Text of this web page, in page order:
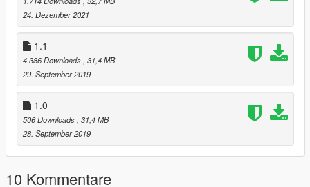
Update V1.1
Changed the license plate to be a gtav plate.
Changed the inside of the windows so they are not reflective.
Update V2.0
Paintable Body (Primary & Secondary)
Paintable Rims (Use Menu to Change Color)
Install:
mods/update/x64/dlcpacks
24. Dezember 2021
1.1
4.386 Downloads , 31,4 MB
29. September 2019
1.0
506 Downloads , 31,4 MB
28. September 2019
10 Kommentare